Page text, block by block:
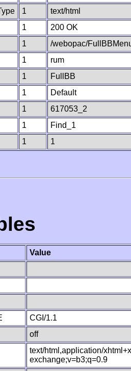
1
text/html
1
200 OK
1
/webopac/
1
rum
1
FullBB
1
Default
1
617053_2
1
Find_1
1 1
Value
CGI/1.1
off
text/html,application/
exchange;v=b3;q=0.9